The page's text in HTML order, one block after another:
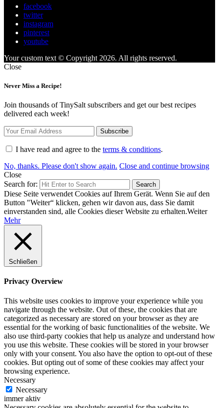
facebook
twitter
instagram
pinterest
youtube
Your custom text © Copyright 2026. All rights reserved.
Close
Never Miss a Recipe!
Join thousands of TinySalt subscribers and get our best recipes
delivered each week!
I have read and agree to the terms & conditions.
No, thanks. Please don't show again. Close and continue browsing
Close
Search for:
Search
Diese Seite verwendet Cookies auf Ihrem Gerät. Wenn Sie auf den
Button "Weiter“ klicken, gehen wir davon aus, dass Sie damit
einverstanden sind, alle Cookies dieser Website zu erhalten.Weiter
Mehr
Schließen
Privacy Overview
This website uses cookies to improve your experience while you
navigate through the website. Out of these, the cookies that are
categorized as necessary are stored on your browser as they are
essential for the working of basic functionalities of the website. We
also use third-party cookies that help us analyze and understand how
you use this website. These cookies will be stored in your browser
only with your consent. You also have the option to opt-out of these
cookies. But opting out of some of these cookies may affect your
browsing experience.
Necessary
Necessary
immer aktiv